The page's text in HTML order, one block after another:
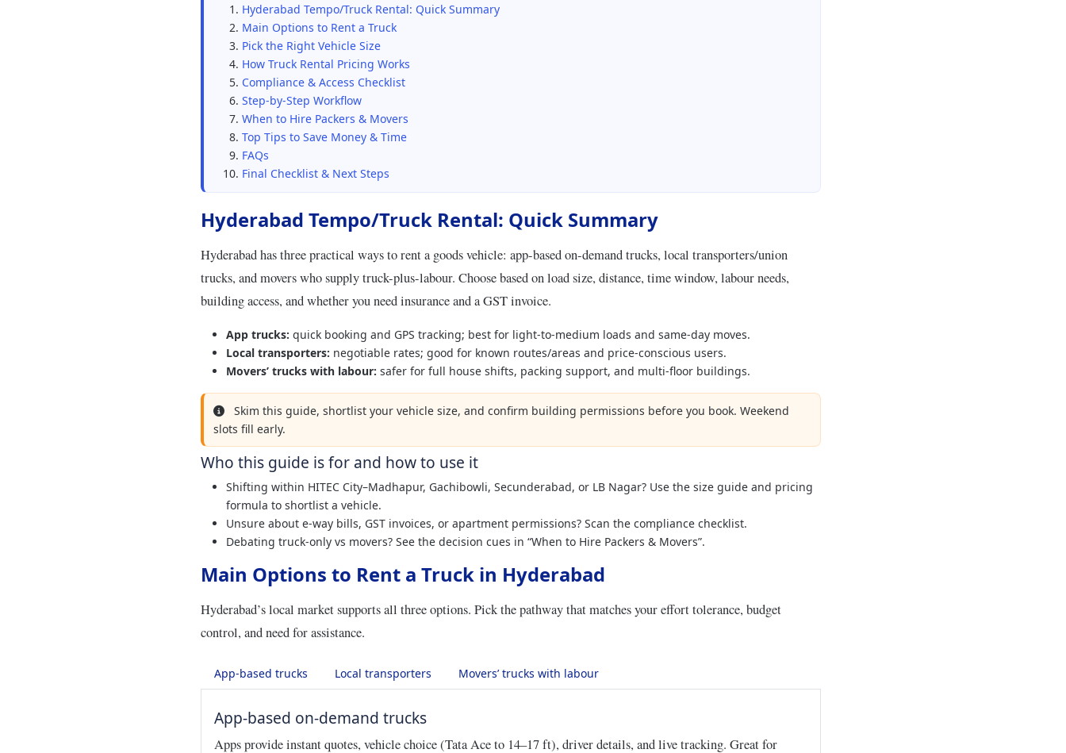
Hyderabad Tempo/Truck Rental: Quick Summary
Main Options to Rent a Truck
Pick the Right Vehicle Size
How Truck Rental Pricing Works
Compliance & Access Checklist
Step-by-Step Workflow
When to Hire Packers & Movers
Top Tips to Save Money & Time
FAQs
Final Checklist & Next Steps
Hyderabad Tempo/Truck Rental: Quick Summary
Hyderabad has three practical ways to rent a goods vehicle: app-based on-demand trucks, local transporters/union
trucks, and movers who supply truck-plus-labour. Choose based on load size, distance, time window, labour needs,
building access, and whether you need insurance and a GST invoice.
App trucks: quick booking and GPS tracking; best for light-to-medium loads and same-day moves.
Local transporters: negotiable rates; good for known routes/areas and price-conscious users.
Movers’ trucks with labour: safer for full house shifts, packing support, and multi-floor buildings.
Skim this guide, shortlist your vehicle size, and confirm building permissions before you book. Weekend
slots fill early.
Who this guide is for and how to use it
Shifting within HITEC City–Madhapur, Gachibowli, Secunderabad, or LB Nagar? Use the size guide and pricing
formula to shortlist a vehicle.
Unsure about e-way bills, GST invoices, or apartment permissions? Scan the compliance checklist.
Debating truck-only vs movers? See the decision cues in “When to Hire Packers & Movers”.
Main Options to Rent a Truck in Hyderabad
Hyderabad’s local market supports all three options. Pick the pathway that matches your effort tolerance, budget
control, and need for assistance.
App-based trucks Local transporters Movers’ trucks with labour
App-based on-demand trucks
Apps provide instant quotes, vehicle choice (Tata Ace to 14–17 ft), driver details, and live tracking. Great for